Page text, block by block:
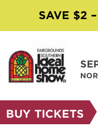
SAVE $2
BUY TICKETS